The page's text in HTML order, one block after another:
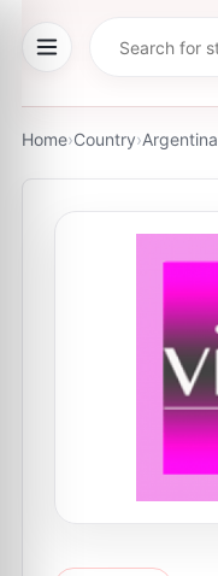
Home›Country›Argentina